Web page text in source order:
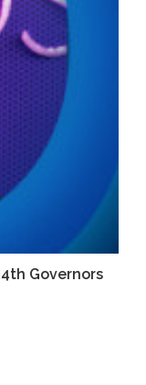
Governors